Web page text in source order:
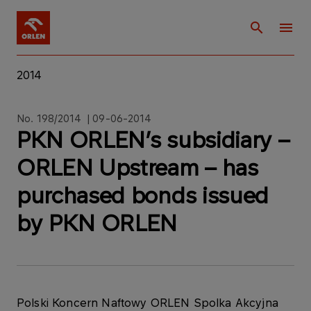
2014
No. 198/2014 | 09-06-2014
PKN ORLEN’s subsidiary –
ORLEN Upstream – has
purchased bonds issued
by PKN ORLEN
Polski Koncern Naftowy ORLEN Spolka Akcyjna